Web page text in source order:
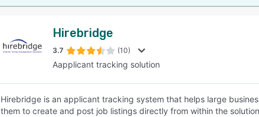
Hirebridge
3.7 (10)
Aapplicant tracking solution
Hirebridge is an applicant tracking system that helps large
them to create and post job listings directly from within the